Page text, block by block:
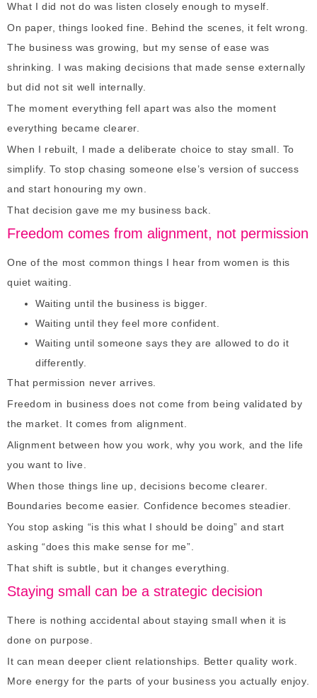
What I did not do was listen closely enough to myself.
On paper, things looked fine. Behind the scenes, it felt wrong.
The business was growing, but my sense of ease was
shrinking. I was making decisions that made sense externally
but did not sit well internally.
The moment everything fell apart was also the moment
everything became clearer.
When I rebuilt, I made a deliberate choice to stay small. To
simplify. To stop chasing someone else’s version of success
and start honouring my own.
That decision gave me my business back.
Freedom comes from alignment, not permission
One of the most common things I hear from women is this
quiet waiting.
Waiting until the business is bigger.
Waiting until they feel more confident.
Waiting until someone says they are allowed to do it
differently.
That permission never arrives.
Freedom in business does not come from being validated by
the market. It comes from alignment.
Alignment between how you work, why you work, and the life
you want to live.
When those things line up, decisions become clearer.
Boundaries become easier. Confidence becomes steadier.
You stop asking “is this what I should be doing” and start
asking “does this make sense for me”.
That shift is subtle, but it changes everything.
Staying small can be a strategic decision
There is nothing accidental about staying small when it is
done on purpose.
It can mean deeper client relationships. Better quality work.
More energy for the parts of your business you actually enjoy.